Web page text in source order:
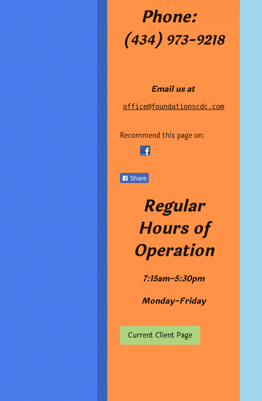
Phone:
(434) 973-9218
Email us at
office@foundationscdc.com
Recommend this page on:
Share
Regular
Hours of
Operation
7:15am-5:30pm
Monday-Friday
Current Client Page